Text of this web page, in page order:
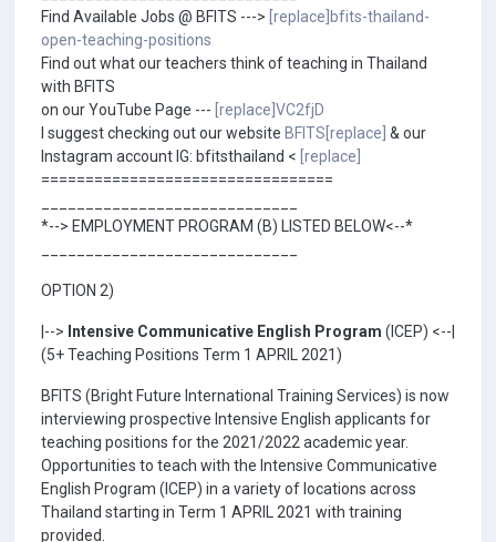
Find Available Jobs @ BFITS ---> [replace]bfits-thailand-
open-teaching-positions
Find out what our teachers think of teaching in Thailand
with BFITS
on our YouTube Page --- [replace]VC2fjD
I suggest checking out our website BFITS[replace] & our
Instagram account IG: bfitsthailand < [replace]
=================================
*--> EMPLOYMENT PROGRAM (B) LISTED BELOW<--*
OPTION 2)
|--> Intensive Communicative English Program (ICEP) <--|
(5+ Teaching Positions Term 1 APRIL 2021)
BFITS (Bright Future International Training Services) is now
interviewing prospective Intensive English applicants for
teaching positions for the 2021/2022 academic year.
Opportunities to teach with the Intensive Communicative
English Program (ICEP) in a variety of locations across
Thailand starting in Term 1 APRIL 2021 with training
provided.